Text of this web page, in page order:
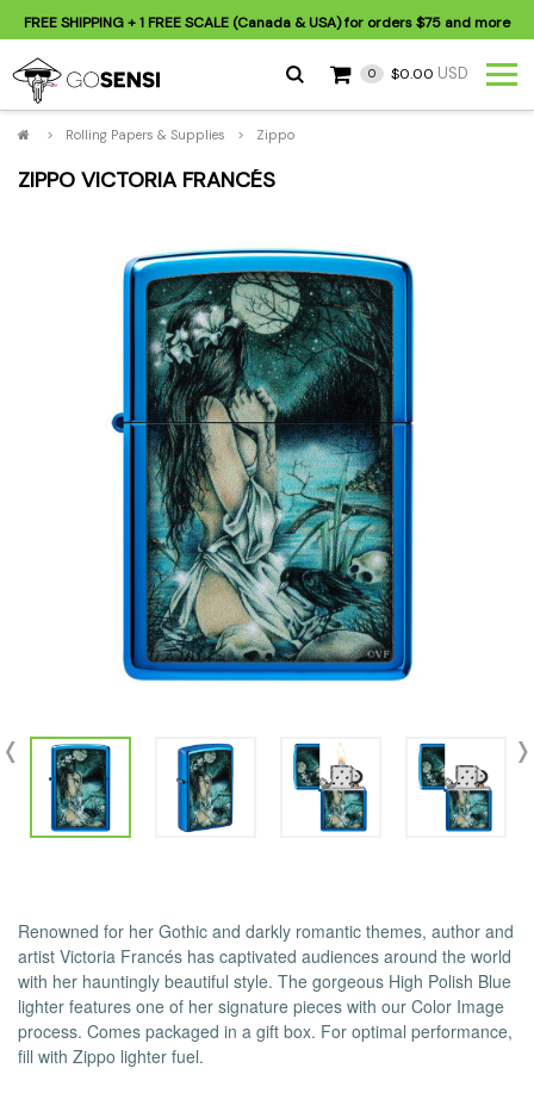
FREE SHIPPING+ 1 FREE SCALE (Canada & USA) for orders$75 and more
0 $0.00 USD
> Rolling Papers & Supplies > Zippo
ZIPPO VICTORIA FRANCÉS
Renowned for her Gothic and darkly romantic themes, author and
artist Victoria Francés has captivated audiences around the world
with her hauntingly beautiful style. The gorgeous High Polish Blue
lighter features one of her signature pieces with our Color Image
process. Comes packaged in a gift box. For optimal performance,
fill with Zippo lighter fuel.